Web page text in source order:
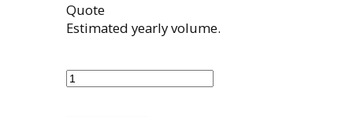
Quote
Estimated yearly volume.
quantity